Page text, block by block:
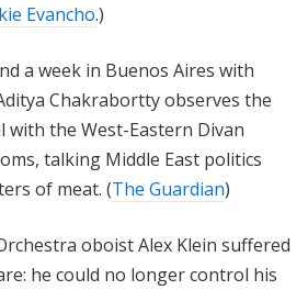
Evancho.)
a week in Buenos Aires with
Chakrabortty observes the
with the West-Eastern Divan
talking Middle East politics
of meat. (The Guardian)
oboist Alex Klein suffered
he could no longer control his